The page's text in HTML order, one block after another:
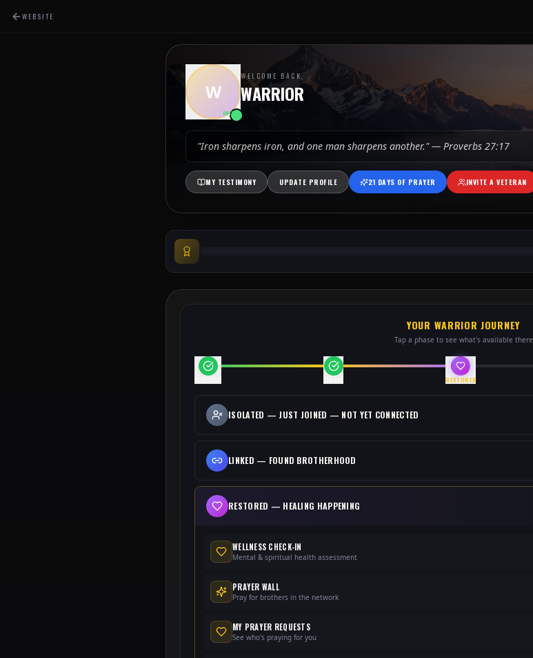
WEBSITE
W
ONLINE
WELCOME BACK,
WARRIOR
"Iron sharpens iron, and one man sharpens another." — Proverbs 27:17
MY TESTIMONY UPDATE PROFILE 21 DAYS OF PRAYER INVITE A VETERAN
YOUR WARRIOR JOURNEY
Tap a phase to see what's available there
RESTORED
ISOLATED — JUST JOINED — NOT YET CONNECTED
LINKED — FOUND BROTHERHOOD
RESTORED — HEALING HAPPENING
WELLNESS CHECK-IN
Mental & spiritual health assessment
PRAYER WALL
Pray for brothers in the network
MY PRAYER REQUESTS
See who's praying for you